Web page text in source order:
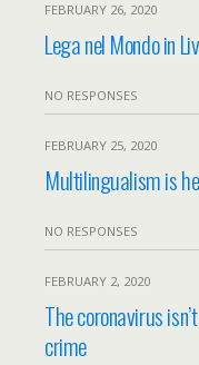
FEBRUARY 26, 2020
Lega nel Mondo in
NO RESPONSES
FEBRUARY 25, 2020
Multilingualism is
NO RESPONSES
FEBRUARY 2, 2020
The coronavirus
crime